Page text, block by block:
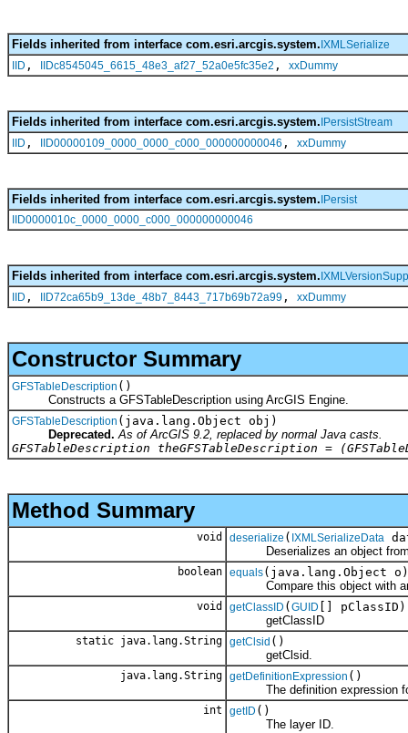
Fields inherited from interface com.esri.arcgis.system. IXMLSerialize
IID , IIDc8545045_6615_48e3_af27_52a0e5fc35e2 , xxDummy
Fields inherited from interface com.esri.arcgis.system. IPersistStream
IID , IID00000109_0000_0000_c000_000000000046 , xxDummy
Fields inherited from interface com.esri.arcgis.system. IPersist
IID0000010c_0000_0000_c000_000000000046
Fields inherited from interface com.esri.arcgis.system.
IID , IID72ca65b9_13de_48b7_8443_717b69b72a99 , xxDummy
Constructor Summary
GFSTableDescription ()
Constructs a GFSTableDescription using ArcGIS Engine.
GFSTableDescription (java.lang.Object obj)
Deprecated. As of ArcGIS 9.2, replaced by normal Java casts.
GFSTableDescription theGFSTableDescription =
Method Summary
void deserialize ( IXMLSerializeData
Deserializes an object from
boolean equals(java.lang.Object o)
Compare this object with
void getClassID ( GUID
[] pClassID)
getClassID
static java.lang.String getClsid ()
getClsid.
java.lang.String getDefinitionExpression ()
The definition expression
int getID ()
The layer ID.